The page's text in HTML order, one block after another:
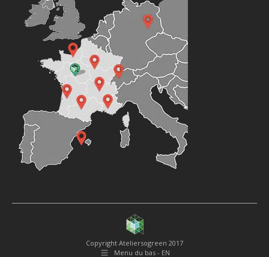
Copyright Ateliersogreen 2017
Menu du bas - EN